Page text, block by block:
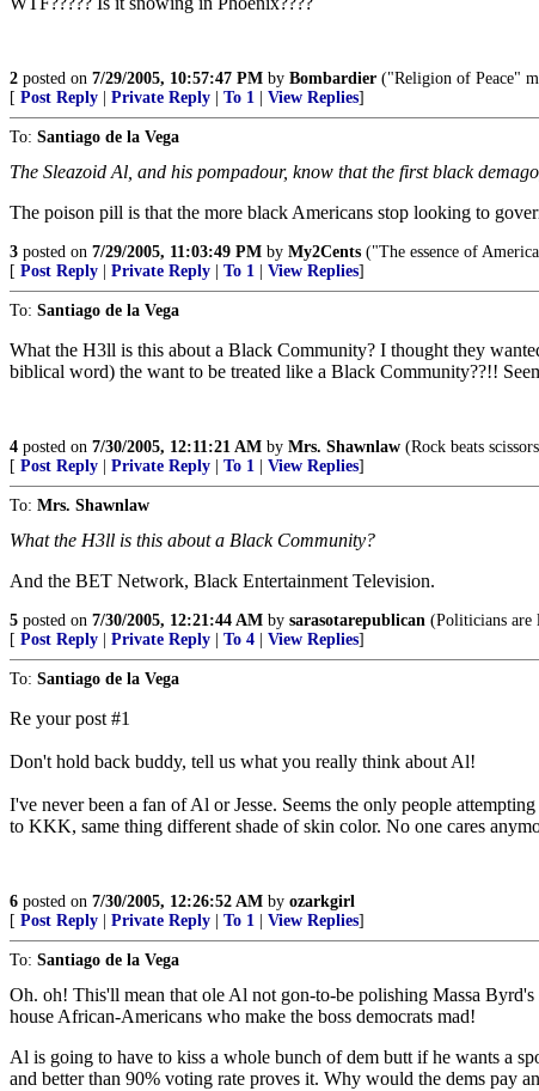
2 posted on 7/29/2005, 10:57:47 PM by Bombardier ("Religion of Peace"
[ Post Reply Private Reply To 1 View Replies]
To: Santiago de la Vega
The Sleazoid Al, and his pompadour, know that the first black
The poison pill is that the more black Americans stop looking to
3 posted on 7/29/2005, 11:03:49 PM by My2Cents ("The essence of
[ Post Reply Private Reply To 1 View Replies]
To: Santiago de la Vega
What the H3ll is this about a Black Community? I thought they
biblical word) the want to be treated like a Black Community??!!
4 posted on 7/30/2005, 12:11:21 AM by Mrs. Shawnlaw (Rock beats
[ Post Reply Private Reply To 1 View Replies]
To: Mrs. Shawnlaw
What the H3ll is this about a Black Community?
And the BET Network, Black Entertainment Television.
5 posted on 7/30/2005, 12:21:44 AM by sarasotarepublican (Politicians are
[ Post Reply Private Reply To 4 View Replies]
To: Santiago de la Vega
Re your post #1
Don't hold back buddy, tell us what you really think about Al!
I've never been a fan of Al or Jesse. Seems the only people
to KKK, same thing different shade of skin color. No one cares
6 posted on 7/30/2005, 12:26:52 AM by ozarkgirl
[ Post Reply Private Reply To 1 View Replies]
To: Santiago de la Vega
Oh. oh! This'll mean that ole Al not gon-to-be polishing Massa
house African-Americans who make the boss democrats mad!
Al is going to have to kiss a whole bunch of dem butt if he wants a
and better than 90% voting rate proves it. Why would the dems pay